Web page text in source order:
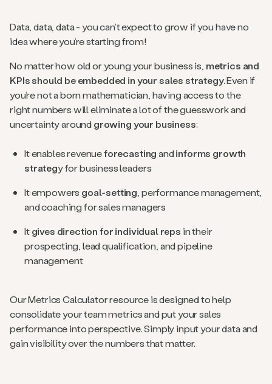
Data, data, data - you can’t expect to grow if you have no
idea where you’re starting from!
No matter how old or young your business is, metrics and
KPIs should be embedded in your sales strategy.Even if
you’re not a born mathematician, having access to the
right numbers will eliminate a lot of the guesswork and
uncertainty aroundgrowing your business:
It enables revenueforecastingandinforms growth
strategy for business leaders
It empowers goal-setting , performance management,
and coaching for sales managers
Itgives direction for individual reps in their
prospecting, lead qualification, and pipeline
management
Our Metrics Calculator resource is designed to help
consolidate your team metrics and put your sales
performance into perspective. Simply input your data and
gain visibility over the numbers that matter.